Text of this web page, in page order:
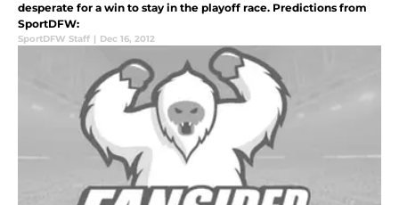
desperate for a win to stay in the playoff race. Predictions from
SportDFW:
SportDFW Staff | Dec 16, 2012